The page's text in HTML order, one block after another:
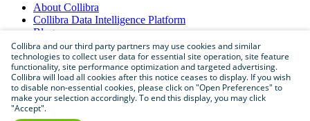
About Collibra
Collibra Data Intelligence Platform
Blog
Careers
PartnerProgram
Contactus
Sitemap
Collibra and our third party partners may use cookies and similar
technologies to collect user data for essential site operation, site feature
functionality, site performance optimization and targeted advertising.
Collibra will load all cookies after this notice ceases to display. If you wish
to disable non-essential cookies, please click on "Open Preferences" to
make your selection accordingly. To end this display, you may click
"Accept".